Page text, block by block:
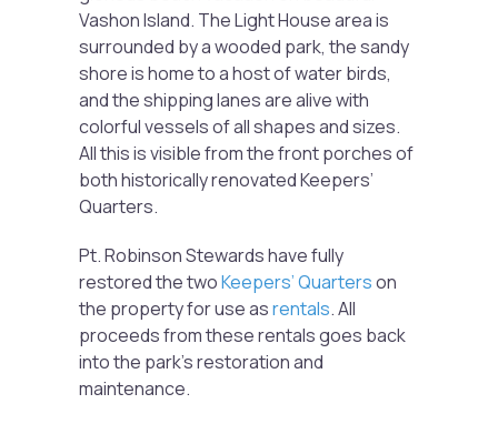
Vashon Island. The Light House area is
surrounded by a wooded park, the sandy
shore is home to a host of water birds,
and the shipping lanes are alive with
colorful vessels of all shapes and sizes.
All this is visible from the front porches of
both historically renovated Keepers’
Quarters.
Pt. Robinson Stewards have fully
restored the twoKeepers’ Quarterson
the property for use asrentals. All
proceeds from these rentals goes back
into the park’s restoration and
maintenance.